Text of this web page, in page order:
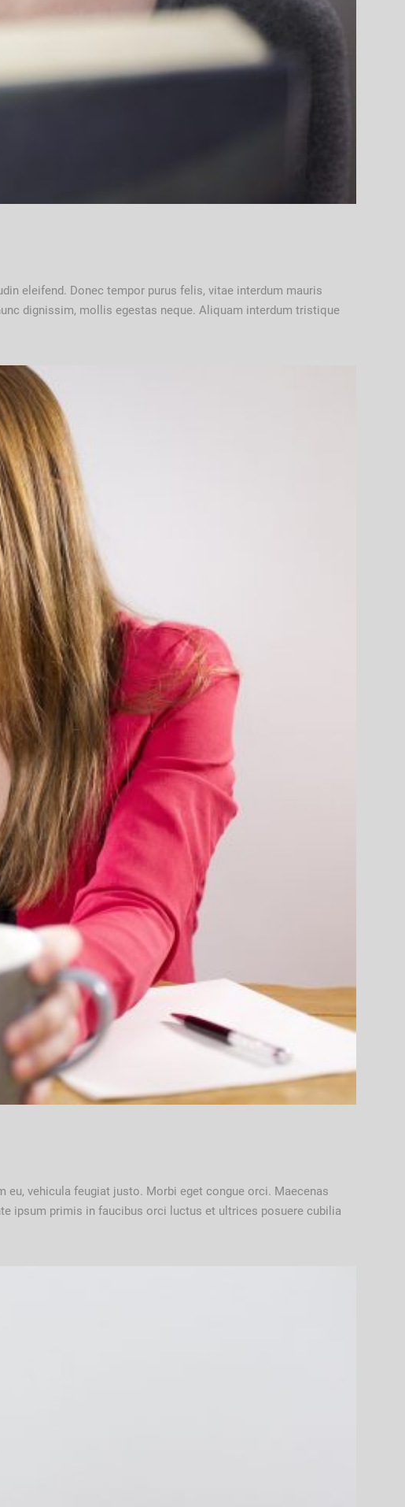
eleifend. Donec tempor purus felis, vitae interdum mauris
dignissim, mollis egestas neque. Aliquam interdum tristique
vehicula feugiat justo. Morbi eget congue orci. Maecenas
ipsum primis in faucibus orci luctus et ultrices posuere cubilia